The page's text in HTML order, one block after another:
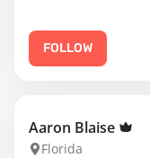
FOLLOW
Aaron Blaise
Florida